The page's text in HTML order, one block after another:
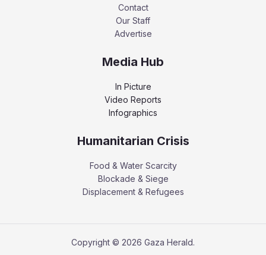
Contact
Our Staff
Advertise
Media Hub
In Picture
Video Reports
Infographics
Humanitarian Crisis
Food & Water Scarcity
Blockade & Siege
Displacement & Refugees
Copyright © 2026 Gaza Herald.